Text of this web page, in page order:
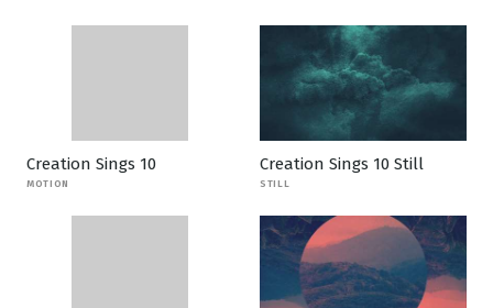
Creation Sings 10
MOTION
Creation Sings 10 Still
STILL